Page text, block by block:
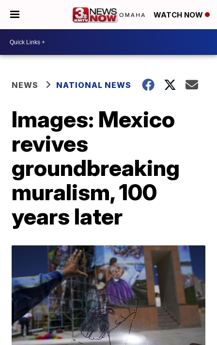
WATCH NOW
NEWS NATIONAL NEWS
Images: Mexico
revives
groundbreaking
muralism, 100
years later